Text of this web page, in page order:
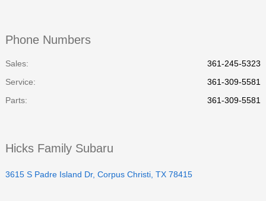
Phone Numbers
Sales:
361-245-5323
Service:
361-309-5581
Parts: 361-309-5581
Hicks Family Subaru
3615 S Padre Island Dr, Corpus Christi, TX 78415